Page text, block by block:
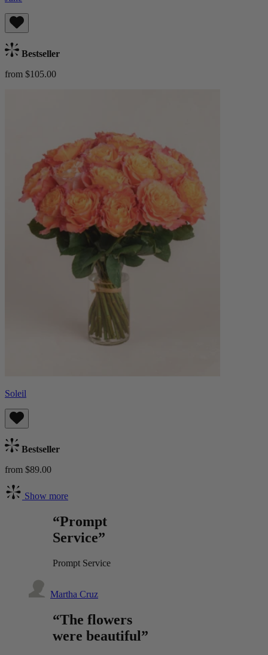
Bestseller
from $105.00
Soleil
Bestseller
from $89.00
Show more
“Prompt
Service”
Prompt Service
Martha Cruz
“The flowers
were beautiful”